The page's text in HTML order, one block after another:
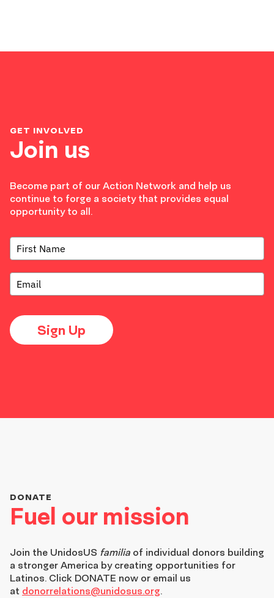
Join us
GET INVOLVED
Become part of our Action Network and help us
continue to forge a society that provides equal
opportunity to all.
Sign Up
Fuel our mission
DONATE
Join the UnidosUS familia of individual donors building
a stronger America by creating opportunities for
Latinos. Click DONATE now or email us
at donorrelations@unidosus.org.